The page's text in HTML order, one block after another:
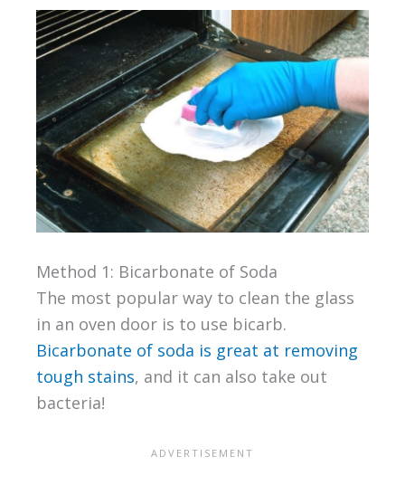
Method 1: Bicarbonate of Soda
The most popular way to clean the glass
in an oven door is to use bicarb.
Bicarbonate of soda is great at removing
tough stains, and it can also take out
bacteria!